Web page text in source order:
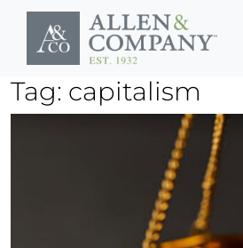
Skip to main content
Tag: capitalism